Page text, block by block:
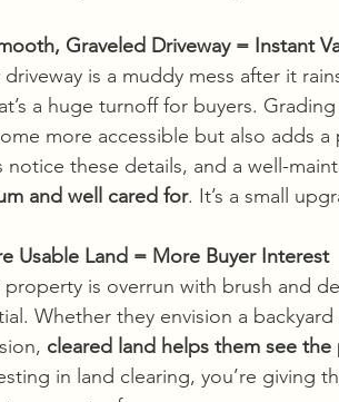
Graveled Driveway = Instant
driveway is a muddy mess after it
a huge turnoff for buyers.
more accessible but also adds
notice these details, and a well-
and well cared for. It’s a small
Usable Land = More Buyer Interest
property is overrun with brush and
Whether they envision a
cleared land helps them see the
in land clearing, you’re giving